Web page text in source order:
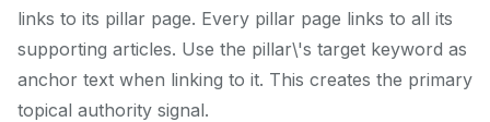
links to its pillar page. Every pillar page links to all its
supporting articles. Use the pillar\'s target keyword as
anchor text when linking to it. This creates the primary
topical authority signal.